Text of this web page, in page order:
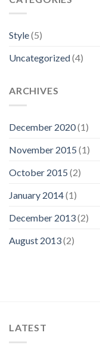
Style(5)
Uncategorized(4)
ARCHIVES
December 2020(1)
November 2015 (1)
October 2015 (2)
January 2014(1)
December 2013(2)
August 2013(2)
LATEST